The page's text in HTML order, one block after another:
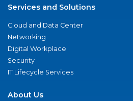
Services and Solutions
Cloud and Data Center
Networking
Digital Workplace
Security
IT Lifecycle Services
About Us